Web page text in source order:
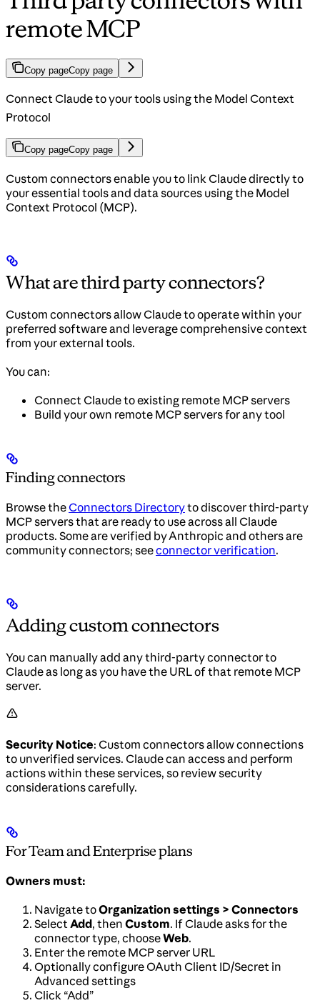
remote MCP
Copy pageCopy page
Connect Claude to your tools using the Model Context
Protocol
Copy pageCopy page
Custom connectors enable you to link Claude directly to
your essential tools and data sources using the Model
Context Protocol (MCP).
What are third party connectors?
Custom connectors allow Claude to operate within your
preferred software and leverage comprehensive context
from your external tools.
You can:
Connect Claude to existing remote MCP servers
Build your own remote MCP servers for any tool
Finding connectors
Browse theConnectors Directoryto discover third-party
MCP servers that are ready to use across all Claude
products. Some are verified by Anthropic and others are
community connectors; seeconnector verification.
Adding custom connectors
You can manually add any third-party connector to
Claude as long as you have the URL of that remote MCP
server.
Security Notice: Custom connectors allow connections
to unverified services. Claude can access and perform
actions within these services, so review security
considerations carefully.
For Team and Enterprise plans
Owners must:
Navigate toOrganization settings > Connectors
Select Add, then Custom. If Claude asks for the
connector type, chooseWeb.
Enter the remote MCP server URL
Optionally configure OAuth Client ID/Secret in
Advanced settings
Click “Add”